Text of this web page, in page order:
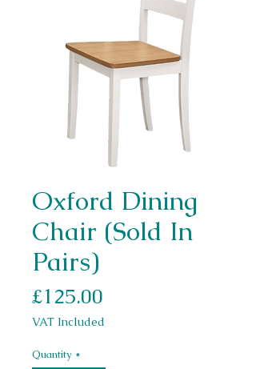
Oxford Dining
Chair (Sold In
Pairs)
£125.00
VAT Included
Quantity *